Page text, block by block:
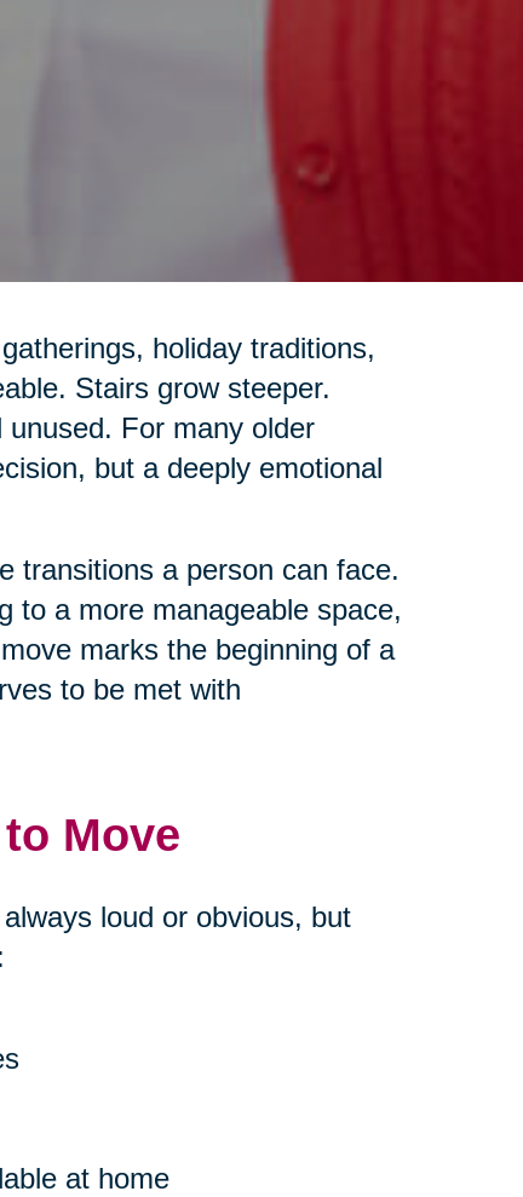
holiday traditions,
Stairs grow steeper.
For many older
but a deeply emotional
transitions a person can face.
to a more manageable space,
marks the beginning of a
to be met with
Move
loud or obvious, but
at home